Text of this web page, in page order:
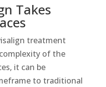
Takes
treatment
of the
it can be
to traditional